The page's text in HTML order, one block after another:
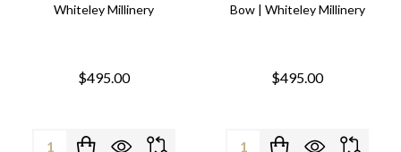
Whiteley Millinery
$495.00
Quantity:
Bow | Whiteley Millinery
$495.00
Quantity: